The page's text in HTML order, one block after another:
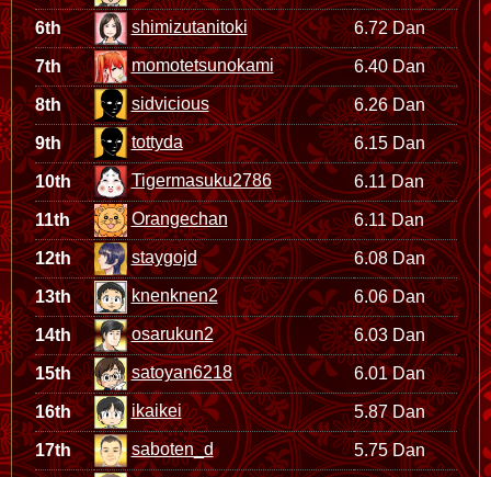
6th shimizutanitoki 6.72 Dan
7th momotetsunokami 6.40 Dan
8th sidvicious 6.26 Dan
9th tottyda 6.15 Dan
10th Tigermasuku2786 6.11 Dan
11th Orangechan 6.11 Dan
12th staygojd 6.08 Dan
13th knenknen2 6.06 Dan
14th osarukun2 6.03 Dan
15th satoyan6218 6.01 Dan
16th ikaikei 5.87 Dan
17th saboten_d 5.75 Dan